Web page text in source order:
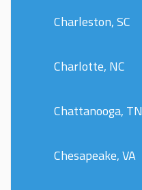
Charleston, SC
Charlotte, NC
Chattanooga, TN
Chesapeake, VA